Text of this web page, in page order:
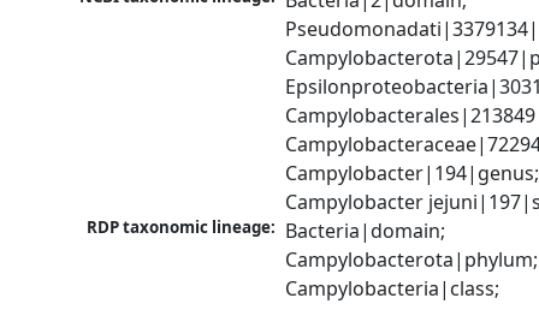
Campylobacter|194|genus;
Campylobacter
RDP taxonomic lineage: Bacteria|domain;
Campylobacterota|phylum;
Campylobacteria|class;